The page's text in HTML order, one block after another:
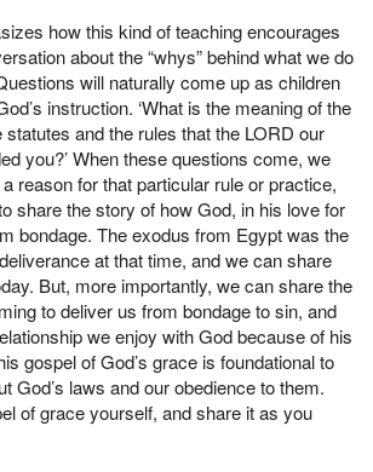
how this kind of teaching encourages
about the “whys” behind what we do
will naturally come up as children
instruction. ‘What is the meaning of the
and the rules that the LORD our
you?’ When these questions come, we
reason for that particular rule or practice,
share the story of how God, in his love for
bondage. The exodus from Egypt was the
at that time, and we can share
But, more importantly, we can share the
to deliver us from bondage to sin, and
we enjoy with God because of his
gospel of God’s grace is foundational to
God’s laws and our obedience to them.
of grace yourself, and share it as you